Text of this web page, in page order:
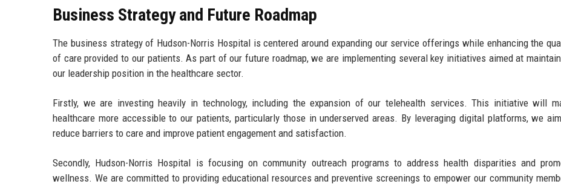
Business Strategy and Future Roadmap
The business strategy of Hudson-Norris Hospital is centered around expanding our service offerings while enhancing the
of care provided to our patients. As part of our future roadmap, we are implementing several key initiatives aimed at
our leadership position in the healthcare sector.
Firstly, we are investing heavily in technology, including the expansion of our telehealth services. This initiative will
healthcare more accessible to our patients, particularly those in underserved areas. By leveraging digital platforms, we
reduce barriers to care and improve patient engagement and satisfaction.
Secondly, Hudson-Norris Hospital is focusing on community outreach programs to address health disparities and
wellness. We are committed to providing educational resources and preventive screenings to empower our community